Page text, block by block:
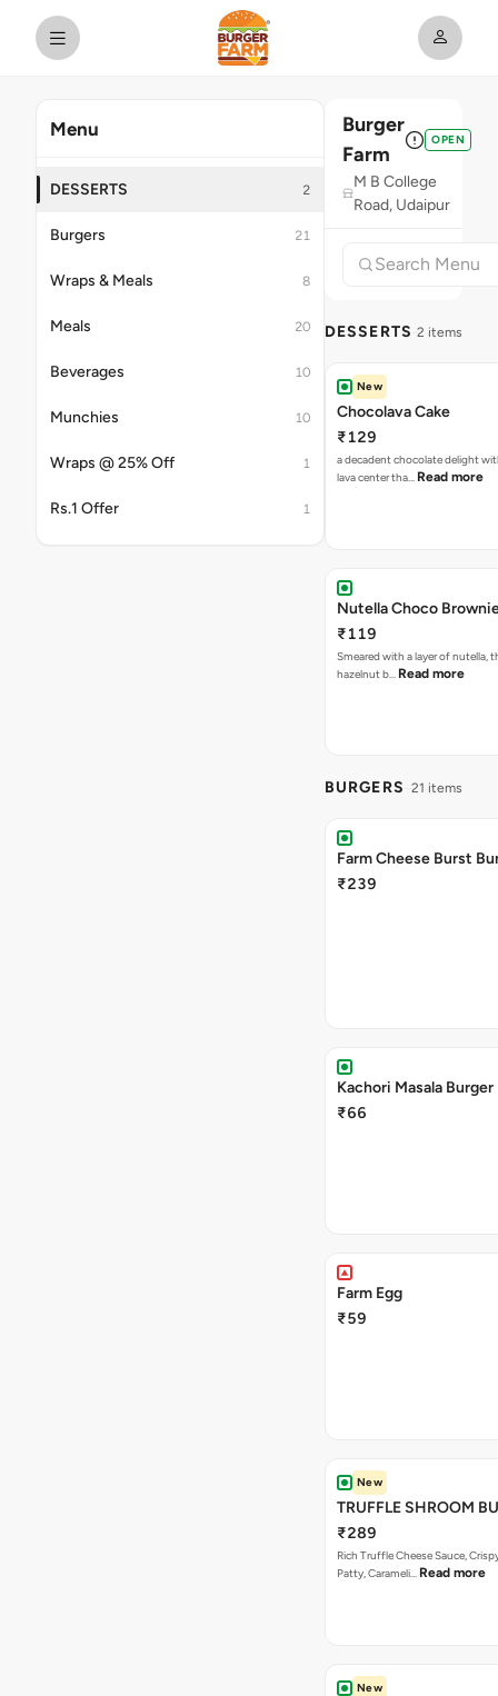
Menu
DESSERTS 2
Burgers 21
Wraps & Meals 8
Meals 20
Beverages 10
Munchies 10
Wraps @ 25% Off 1
Rs.1 Offer 1
Burger
Farm
OPEN
M B College
Road, Udaipur
DESSERTS 2 items
New
Chocolava Cake
₹129
a decadent chocolate delight
lava center tha… Read more
Nutella Choco
₹119
Smeared with a layer of nutella,
hazelnut b… Read more
BURGERS 21 items
Farm Cheese Burst
₹239
Kachori Masala Burger
₹66
Farm Egg
₹59
New
TRUFFLE SHROOM
₹289
Rich Truffle Cheese Sauce,
Patty, Carameli… Read more
New